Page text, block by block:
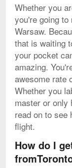
Whether you
you're going to
Warsaw.
that is waiting
your pocket
amazing.
awesome rate
Whether you
master or only
read on to see
flight.
How do I